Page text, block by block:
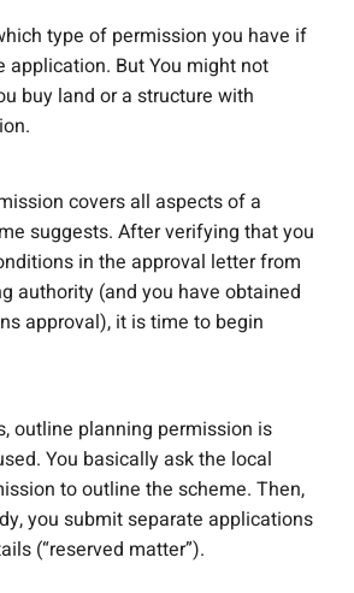
type of permission you have if
application. But You might not
buy land or a structure with
covers all aspects of a
suggests. After verifying that you
in the approval letter from
authority (and you have obtained
approval), it is time to begin
outline planning permission is
You basically ask the local
to outline the scheme. Then,
you submit separate applications
(“reserved matter”).